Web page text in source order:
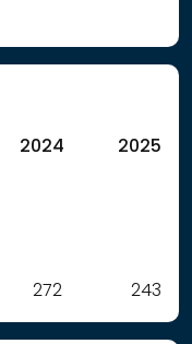
2024 2025
272 243